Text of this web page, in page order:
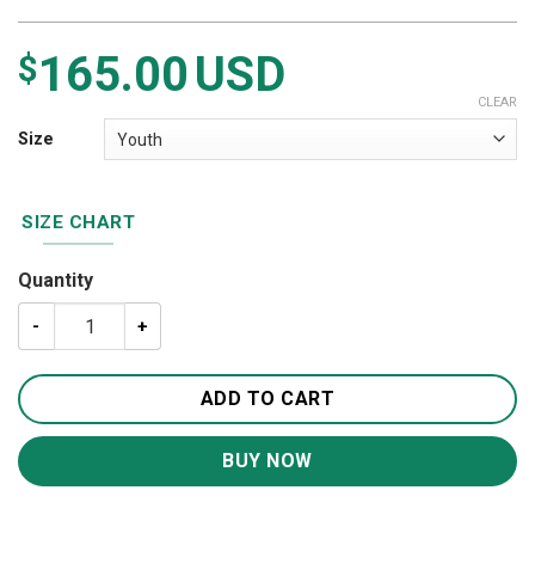
$165.00USD
Size
CLEAR
SIZE CHART
Quantity
A Letter To My Daughter Blanket BS1167 quantity
ADD TO CART
BUY NOW